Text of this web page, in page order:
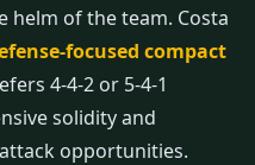
helm of the team. Costa
focused compact
4-4-2 or 5-4-1
solidity and
opportunities.